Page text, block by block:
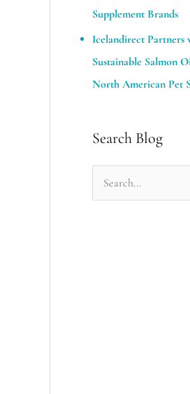
Supplement Brands​
Icelandirect
Sustainable Salmon
North American Pet
Search Blog
e